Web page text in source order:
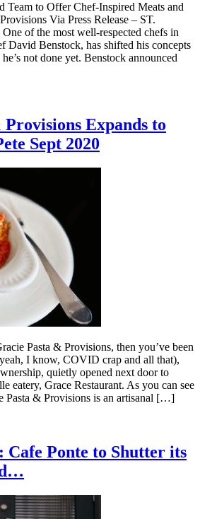
Team to Offer Chef-Inspired Meats and
Via Press Release – ST.
of the most well-respected chefs in
David Benstock, has shifted his concepts
not done yet. Benstock announced
Expands to
Sept 2020
Pasta & Provisions, then you’ve been
I know, COVID crap and all that),
quietly opened next door to
eatery, Grace Restaurant. As you can see
Pasta & Provisions is an artisanal […]
Cafe Ponte to Shutter its